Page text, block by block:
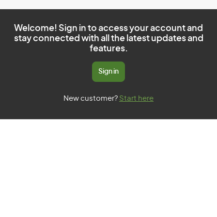
Welcome! Sign in to access your account and
stay connected with all the latest updates and
features.
Sign in
New customer? Start here